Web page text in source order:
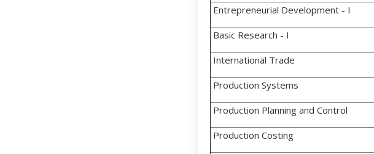
Entrepreneurial Development - I
Basic Research - I
International Trade
Production Systems
Production Planning and Control
Production Costing